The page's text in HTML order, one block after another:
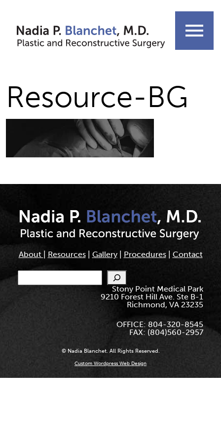
content
menu
Resource-BG
About Resources| Gallery| Procedures| Contact
Search
Stony Point Medical Park
9210 Forest Hill Ave. Ste B-1
Richmond, VA 23235
OFFICE: 804-320-8545
FAX: (804)560-2957
© Nadia Blanchet. All Rights Reserved.
Custom Wordpress Web Design